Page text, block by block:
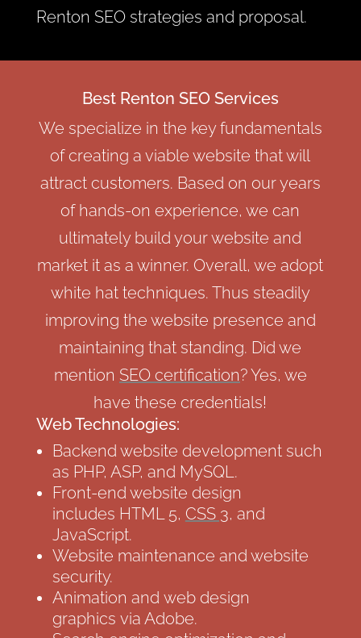
Renton SEO strategies and proposal.
Best Renton SEO Services
We specialize in the key fundamentals
of creating a viable website that will
attract customers. Based on our years
of hands-on experience, we can
ultimately build your website and
market it as a winner. Overall, we adopt
white hat techniques. Thus steadily
improving the website presence and
maintaining that standing. Did we
mention SEO certification? Yes, we
have these credentials!
Web Technologies:
Backend website development such
as PHP, ASP, and MySQL.
Front-end website design
includes HTML 5, CSS 3, and
JavaScript.
Website maintenance and website
security.
Animation and web design
graphics via Adobe.